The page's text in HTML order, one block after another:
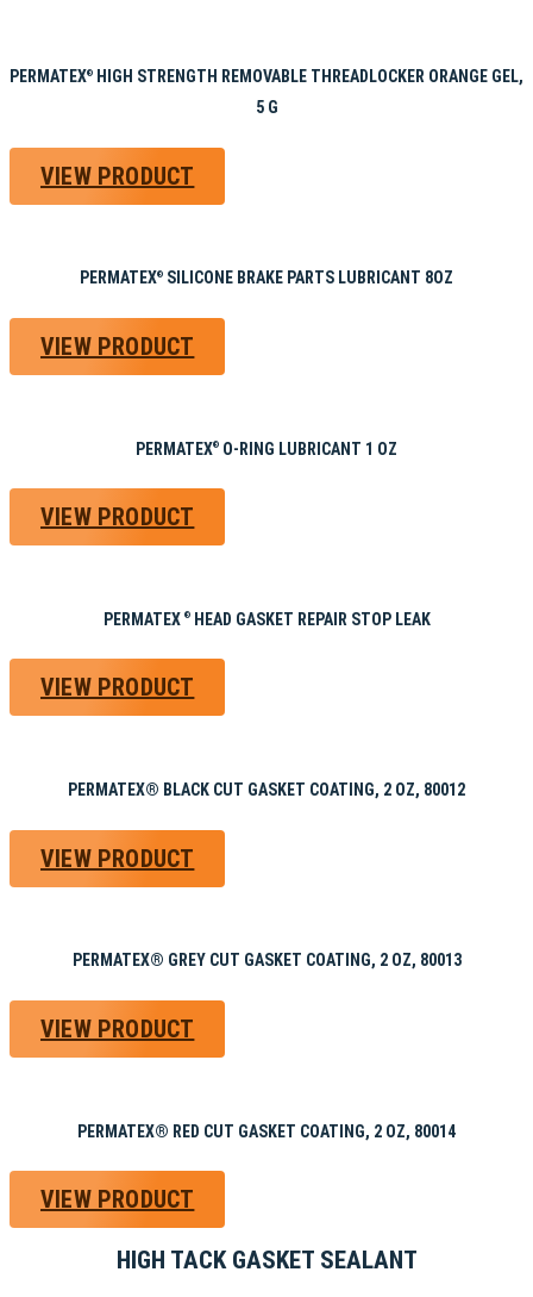
PERMATEX®
HIGH STRENGTH REMOVABLE THREADLOCKER ORANGE GEL,
5 G
VIEW PRODUCT
PERMATEX® SILICONE BRAKE PARTS LUBRICANT 8OZ
VIEW PRODUCT
PERMATEX® O-RING LUBRICANT 1 OZ
VIEW PRODUCT
PERMATEX ®HEAD GASKET REPAIR STOP LEAK
VIEW PRODUCT
PERMATEX® BLACK CUT GASKET COATING, 2 OZ, 80012
VIEW PRODUCT
PERMATEX® GREY CUT GASKET COATING, 2 OZ, 80013
VIEW PRODUCT
PERMATEX® RED CUT GASKET COATING, 2 OZ, 80014
VIEW PRODUCT
HIGH TACK GASKET SEALANT